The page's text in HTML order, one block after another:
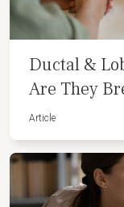
Ductal &
Are They
Article